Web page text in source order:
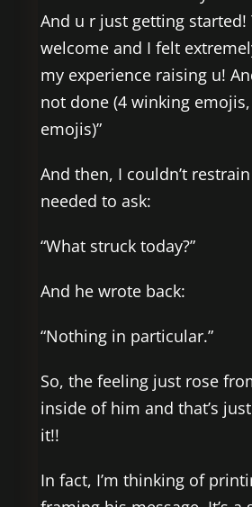
And u r just getting started!
welcome and I felt
my experience raising u!
not done (4 winking
emojis)”
And then, I couldn’t
needed to ask:
“What struck today?”
And he wrote back:
“Nothing in particular.”
So, the feeling just rose
inside of him and that’s
it!!
In fact, I’m thinking of